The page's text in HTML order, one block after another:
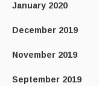
January 2020
December 2019
November 2019
September 2019